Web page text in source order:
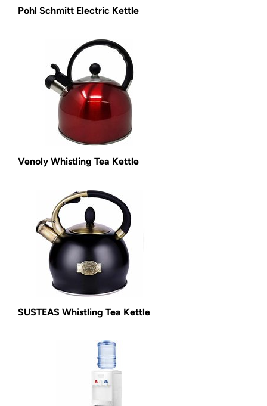
Pohl Schmitt Electric Kettle
Venoly Whistling Tea Kettle
SUSTEAS Whistling Tea Kettle